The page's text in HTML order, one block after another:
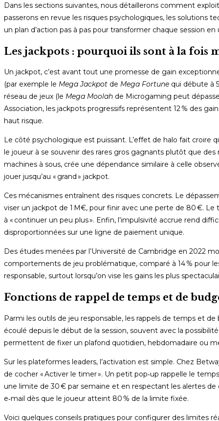
Dans les sections suivantes, nous détaillerons comment
passerons en revue les risques psychologiques, les solutions
un plan d’action pas à pas pour transformer chaque session
Les jackpots : pourquoi ils sont à la fois
Un jackpot, c’est avant tout une promesse de gain
(par exemple le Mega Jackpot de Mega Fortune qui débute à
réseau de jeux (le Mega Moolah de Microgaming peut
Association, les jackpots progressifs représentent 12 % des
haut risque.
Le côté psychologique est puissant. L’effet de halo fait croire
le joueur à se souvenir des rares gros gagnants plutôt que
machines à sous, crée une dépendance similaire à celle
jouer jusqu’au « grand » jackpot.
Ces mécanismes entraînent des risques concrets. Le
viser un jackpot de 1 M€, pour finir avec une perte de 80 €. Le
à « continuer un peu plus ». Enfin, l’impulsivité accrue rend
disproportionnées sur une ligne de paiement unique.
Des études menées par l’Université de Cambridge en 2022
comportements de jeu problématique, comparé à 14 % pour
responsable, surtout lorsqu’on vise les gains les plus
Fonctions de rappel de temps et de
Parmi les outils de jeu responsable, les rappels de temps et
écoulé depuis le début de la session, souvent avec la
permettent de fixer un plafond quotidien, hebdomadaire ou
Sur les plateformes leaders, l’activation est simple. Chez
de cocher « Activer le timer ». Un petit pop‑up rappelle le
une limite de 30 € par semaine et en respectant les alertes
e‑mail dès que le joueur atteint 80 % de la limite fixée.
Voici quelques conseils pratiques pour configurer des limites